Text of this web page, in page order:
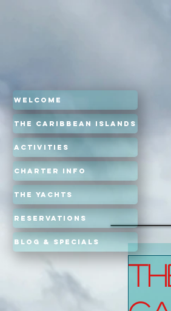
Welcome
The Caribbean Islands
Activities
Charter Info
The Yachts
Reservations
Blog & Specials